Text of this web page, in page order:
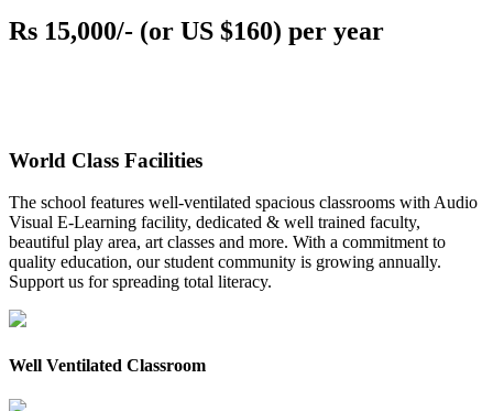
Rs 15,000/- (or US $160) per year
World Class Facilities
The school features well-ventilated spacious classrooms with Audio
Visual E-Learning facility, dedicated & well trained faculty,
beautiful play area, art classes and more. With a commitment to
quality education, our student community is growing annually.
Support us for spreading total literacy.
Well Ventilated Classroom